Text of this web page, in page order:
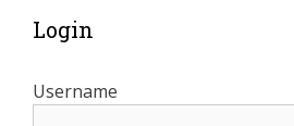
Login
Username